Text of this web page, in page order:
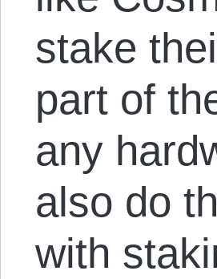
stake
part of
any
also do
with